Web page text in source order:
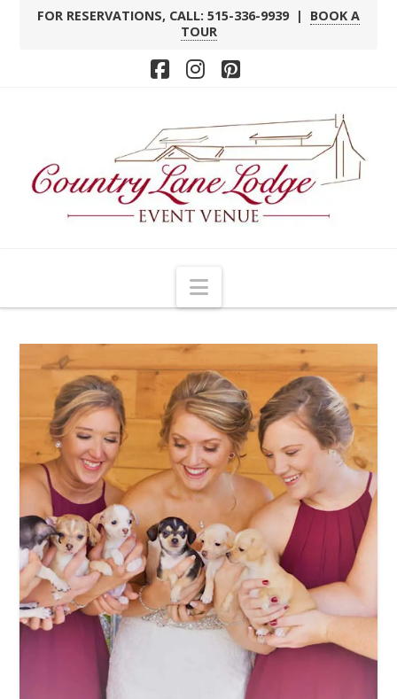
FOR RESERVATIONS, CALL: 515-336-9939 | BOOK A
TOUR
Facebook
Instagram
Pinterest
Navigation